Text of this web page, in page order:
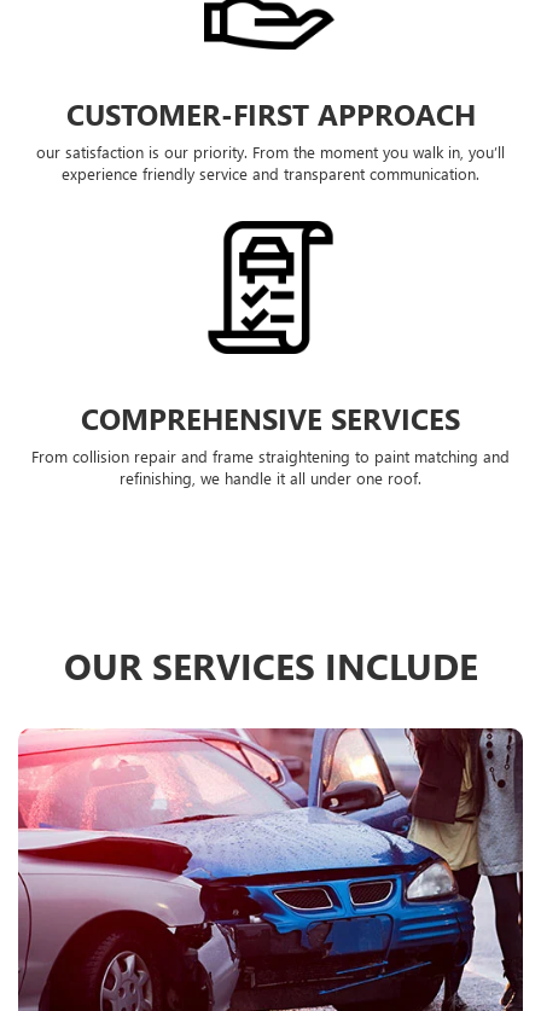
CUSTOMER-FIRST APPROACH
our satisfaction is our priority. From the moment you walk in, you’ll
experience friendly service and transparent communication.
COMPREHENSIVE SERVICES
From collision repair and frame straightening to paint matching and
refinishing, we handle it all under one roof.
OUR SERVICES INCLUDE